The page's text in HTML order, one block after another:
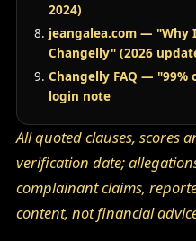
2024)
jeangalea.com — "Why
Changelly" (2026
Changelly FAQ — "99%
login note
All quoted clauses, scores
verification date;
complainant claims,
content, not financial